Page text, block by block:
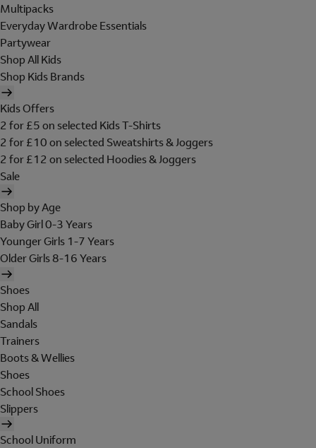
Multipacks
Everyday Wardrobe Essentials
Partywear
Shop All Kids
Shop Kids Brands
Kids Offers
2 for £5 on selected Kids T-Shirts
2 for £10 on selected Sweatshirts & Joggers
2 for £12 on selected Hoodies & Joggers
Sale
Shop by Age
Baby Girl 0-3 Years
Younger Girls 1-7 Years
Older Girls 8-16 Years
Shoes
Shop All
Sandals
Trainers
Boots & Wellies
Shoes
School Shoes
Slippers
School Uniform